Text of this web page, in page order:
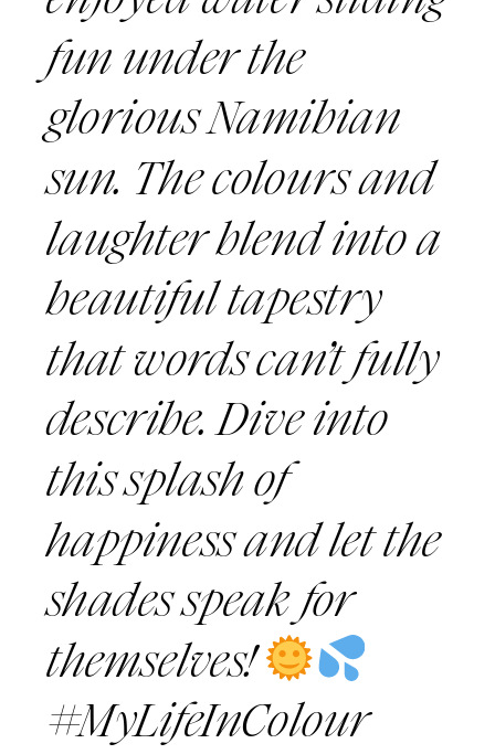
fun under the
glorious Namibian
sun. The colours and
laughter blend into a
beautiful tapestry
that words can’t fully
describe. Dive into
this splash of
happiness and let the
shades speak for
themselves!
#MyLifeInColour